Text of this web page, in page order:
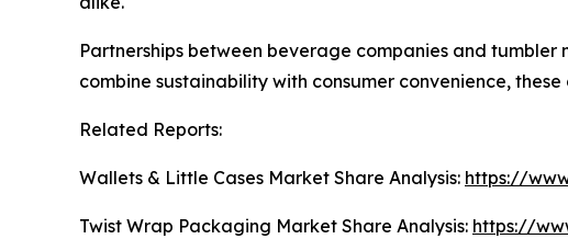
Partnerships between beverage companies and
combine sustainability with consumer convenience,
Related Reports:
Wallets & Little Cases Market Share Analysis: https://
Twist Wrap Packaging Market Share Analysis: https://